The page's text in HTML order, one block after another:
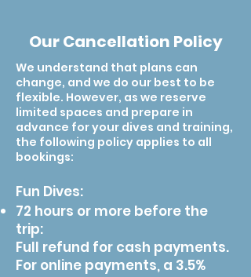
links to Android and IOS app
rooms and family rooms, to answer
your specific accommodation needs.
Additionally, our divers also get an
additional discount reserved for SK
Academy's guests.
as allowing our guests to choose
However, our diving center guests get
discounts for staying in our hosting
resort, and there's an in-house
restaurant serving breakfast and
throughout the day ala-carte meals.
Our Cancellation Policy
We understand that plans can
change, and we do our best to be
flexible. However, as we reserve
limited spaces and prepare in
advance for your dives and training,
the following policy applies to all
bookings:
Fun Dives:
72 hours or more before the
trip:
Full refund for cash payments.
For online payments, a 3.5%